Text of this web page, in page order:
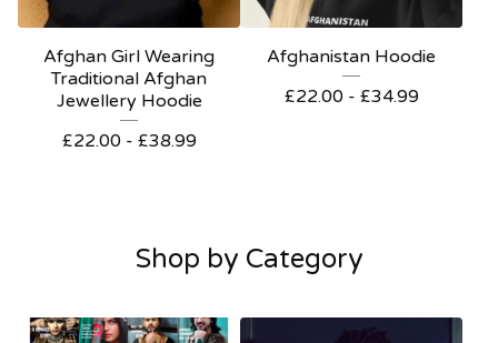
Afghan Girl Wearing
Traditional Afghan
Jewellery Hoodie
£22.00 - £38.99
Afghanistan Hoodie
£22.00 - £34.99
Shop by Category